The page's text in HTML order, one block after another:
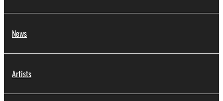
News
Artists